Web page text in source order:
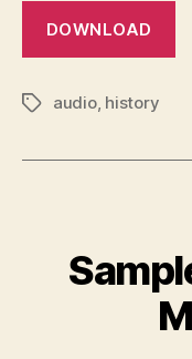
DOWNLOAD
Tagsaudio, history